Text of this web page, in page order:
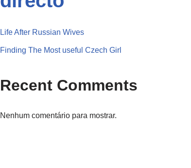
Life After Russian Wives
Finding The Most useful Czech Girl
Recent Comments
Nenhum comentário para mostrar.